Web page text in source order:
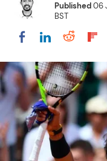
Published06
BST
Share onShare